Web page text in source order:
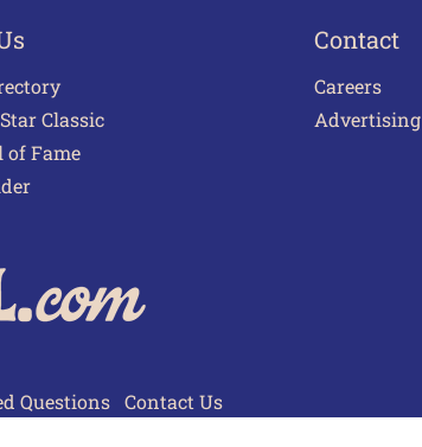
Classic
of Fame
Contact
Careers
Advertising
Questions Contact Us